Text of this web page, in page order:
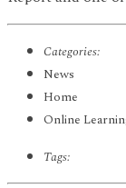
Categories:
News
Home
Online
Tags: